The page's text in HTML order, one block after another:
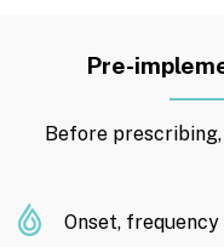
Pre-
Before
Onset,